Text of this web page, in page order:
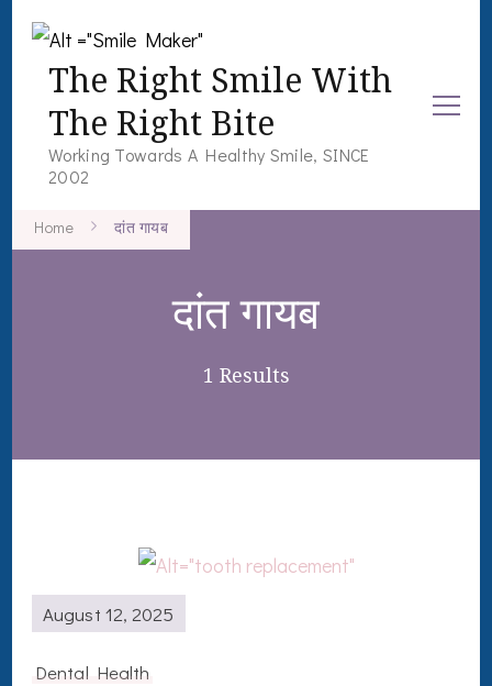
The Right Smile With
The Right Bite
Working Towards A Healthy Smile, SINCE
2002
Home दांत गायब
दांत गायब
1 Results
August 12, 2025
Dental Health